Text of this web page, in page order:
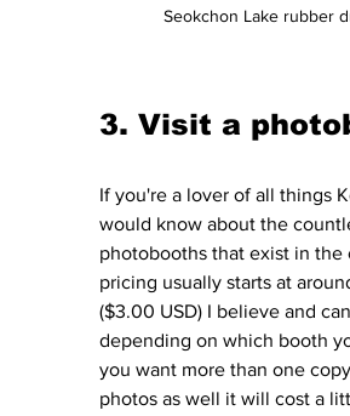
Seokchon Lake rubber
3. Visit a
If you're a lover of all things
would know about the
photobooths that exist in the
pricing usually starts at
($3.00 USD) I believe and
depending on which booth
you want more than one
photos as well it will cost a